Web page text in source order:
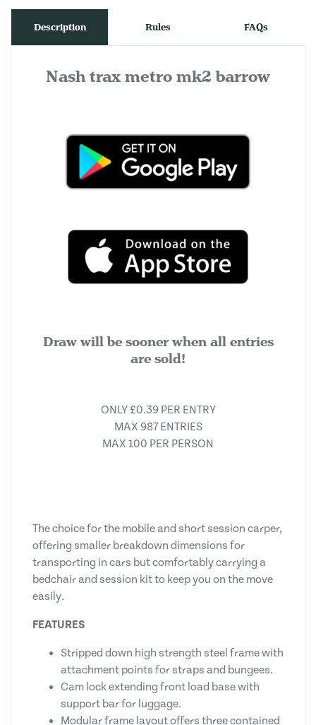
Description Rules FAQs
Nash trax metro mk2 barrow
Draw will be sooner when all entries
are sold!
ONLY £0.39 PER ENTRY
MAX 987 ENTRIES
MAX 100 PER PERSON
The choice for the mobile and short session carper,
offering smaller breakdown dimensions for
transporting in cars but comfortably carrying a
bedchair and session kit to keep you on the move
easily.
FEATURES
Stripped down high strength steel frame with
attachment points for straps and bungees.
Cam lock extending front load base with
support bar for luggage.
Modular frame layout offers three contained